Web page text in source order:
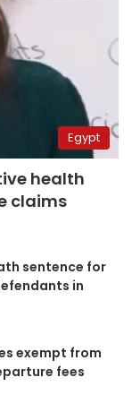
Egypt
health
claims
sentence for
in
exempt from
fees